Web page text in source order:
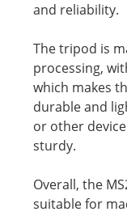
and reliability.
The tripod is
processing,
which makes
durable and
or other
sturdy.
Overall, the
suitable for